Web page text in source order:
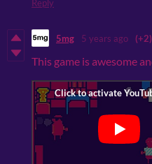
Reply
5mg 5 years ago (+2)
This game is awesome